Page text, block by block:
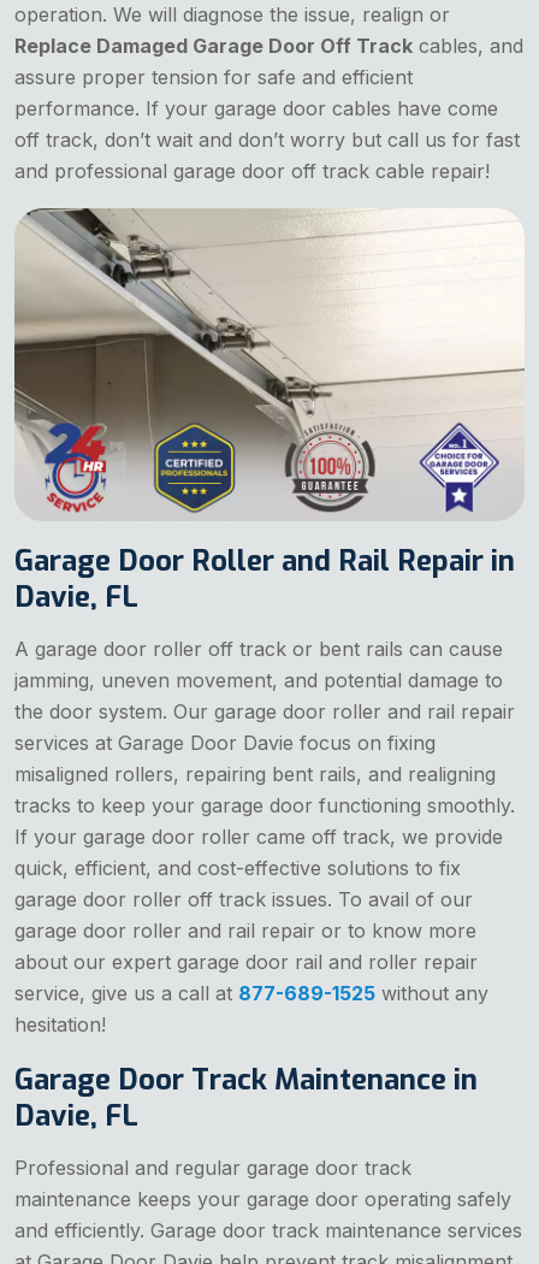
operation. We will diagnose the issue, realign or
Replace Damaged Garage Door Off Track cables, and
assure proper tension for safe and efficient
performance. If your garage door cables have come
off track, don’t wait and don’t worry but call us for fast
and professional garage door off track cable repair!
Garage Door Roller and Rail Repair in
Davie, FL
A garage door roller off track or bent rails can cause
jamming, uneven movement, and potential damage to
the door system. Our garage door roller and rail repair
services at Garage Door Davie focus on fixing
misaligned rollers, repairing bent rails, and realigning
tracks to keep your garage door functioning smoothly.
If your garage door roller came off track, we provide
quick, efficient, and cost-effective solutions to fix
garage door roller off track issues. To avail of our
garage door roller and rail repair or to know more
about our expert garage door rail and roller repair
service, give us a call at 877-689-1525 without any
hesitation!
Garage Door Track Maintenance in
Davie, FL
Professional and regular garage door track
maintenance keeps your garage door operating safely
and efficiently. Garage door track maintenance services